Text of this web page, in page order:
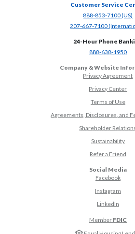
Customer Service
888-853-7100 (US)
207-667-7100
24-Hour Phone
888-638-1950
Company & Website
Privacy Agreement
Privacy Center
Terms of Use
Agreements, Disclosures, and
Shareholder
Sustainability
Refer a Friend
Social Media
Facebook
Instagram
LinkedIn
Member FDIC